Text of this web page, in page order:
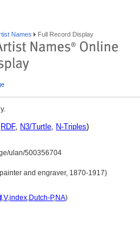
Names Full Record Display
RDF, N3/Turtle, N-Triples)
ulan/500356704
and engraver, 1870-1917)
,V,index,Dutch-P,NA)